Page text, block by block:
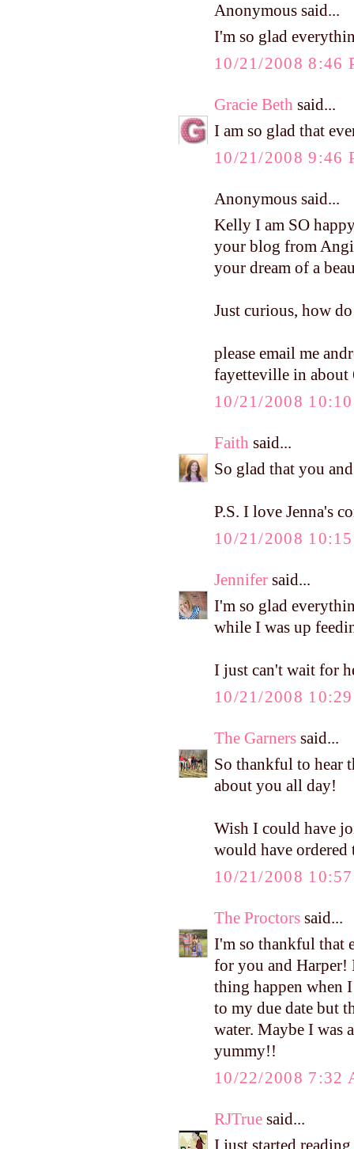
Anonymous said...
I'm so glad
10/21/2008 8:46
Gracie Beth said...
I am so glad that
10/21/2008 9:46
Anonymous said...
Kelly I am SO
your blog from
your dream of a
Just curious, how
please email me
fayetteville in about
10/21/2008
Faith said...
So glad that you
P.S. I love Jenna's
10/21/2008
Jennifer said...
I'm so glad
while I was up
I just can't wait for
10/21/2008
The Garners said...
So thankful to hear
about you all day!
Wish I could have
would have ordered
10/21/2008
The Proctors said...
I'm so thankful that
for you and Harper!
thing happen when
to my due date but
water. Maybe I was
yummy!!
10/22/2008 7:32
RJTrue said...
I just started